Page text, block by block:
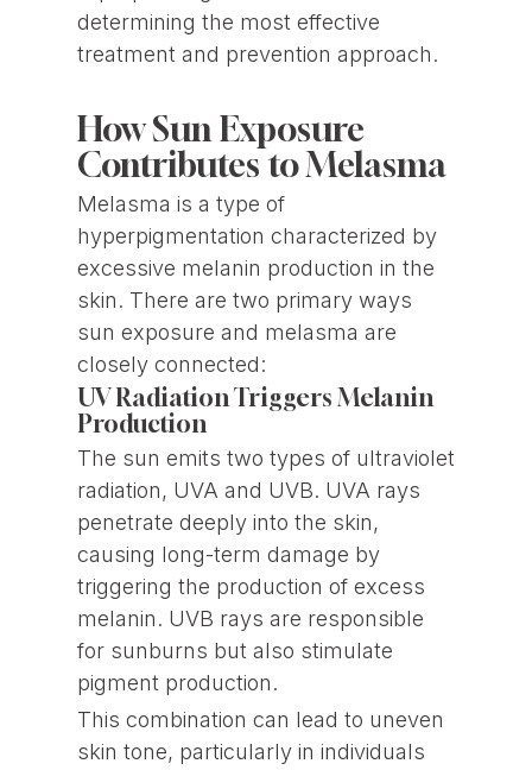
determining the most effective
treatment and prevention approach.
How Sun Exposure
Contributes to Melasma
Melasma is a type of
hyperpigmentation characterized by
excessive melanin production in the
skin. There are two primary ways
sun exposure and melasma are
closely connected:
UV Radiation Triggers Melanin
Production
The sun emits two types of ultraviolet
radiation, UVA and UVB. UVA rays
penetrate deeply into the skin,
causing long-term damage by
triggering the production of excess
melanin. UVB rays are responsible
for sunburns but also stimulate
pigment production.
This combination can lead to uneven
skin tone, particularly in individuals